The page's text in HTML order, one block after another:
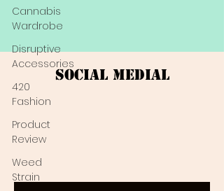
Cannabis
Wardrobe
Disruptive
Accessories
420
Fashion
Product
Review
Weed
Strain
Social Medial